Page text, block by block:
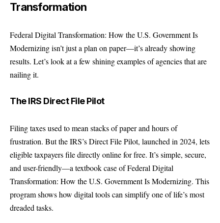
Transformation
Federal Digital Transformation: How the U.S. Government Is
Modernizing isn’t just a plan on paper—it’s already showing
results. Let’s look at a few shining examples of agencies that are
nailing it.
The IRS Direct File Pilot
Filing taxes used to mean stacks of paper and hours of
frustration. But the IRS’s Direct File Pilot, launched in 2024, lets
eligible taxpayers file directly online for free. It’s simple, secure,
and user-friendly—a textbook case of Federal Digital
Transformation: How the U.S. Government Is Modernizing. This
program shows how digital tools can simplify one of life’s most
dreaded tasks.